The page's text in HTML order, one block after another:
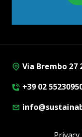
Via Brembo 27
+39 02
Privacy